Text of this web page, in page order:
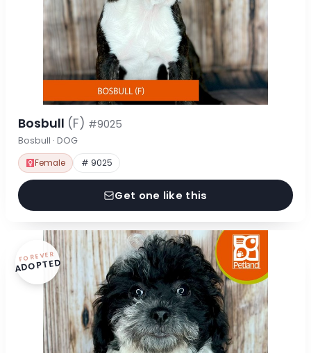
Bosbull (F) #9025
Bosbull · DOG
Female # 9025
Get one like this
FOREVER
ADOPTED